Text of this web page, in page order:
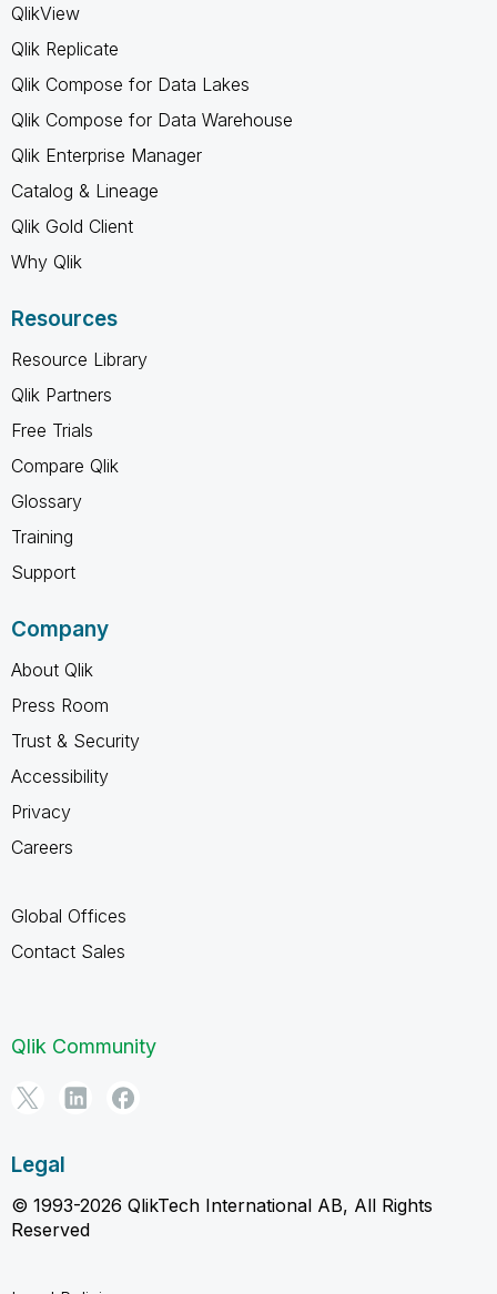
QlikView
Qlik Replicate
Qlik Compose for Data Lakes
Qlik Compose for Data Warehouse
Qlik Enterprise Manager
Catalog & Lineage
Qlik Gold Client
Why Qlik
Resources
Resource Library
Qlik Partners
Free Trials
Compare Qlik
Glossary
Training
Support
Company
About Qlik
Press Room
Trust & Security
Accessibility
Privacy
Careers
Global Offices
Contact Sales
Qlik Community
Legal
© 1993-2026 QlikTech International AB, All Rights
Reserved